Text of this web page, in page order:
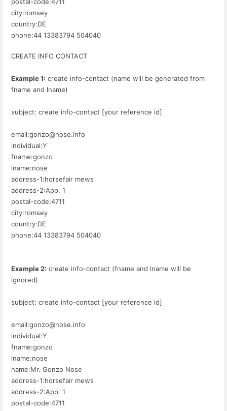
city:romsey
country:DE
phone:44 13383794 504040
CREATE INFO CONTACT
Example 1: create info-contact (name will be generated from
fname and lname)
subject: create info-contact [your reference id]
email:gonzo@nose.info
individual:Y
fname:gonzo
lname:nose
address-1:horsefair mews
address-2:App. 1
postal-code:4711
city:romsey
country:DE
phone:44 13383794 504040
Example 2: create info-contact (fname and lname will be
ignored)
subject: create info-contact [your reference id]
email:gonzo@nose.info
individual:Y
fname:gonzo
lname:nose
name:Mr. Gonzo Nose
address-1:horsefair mews
address-2:App. 1
postal-code:4711